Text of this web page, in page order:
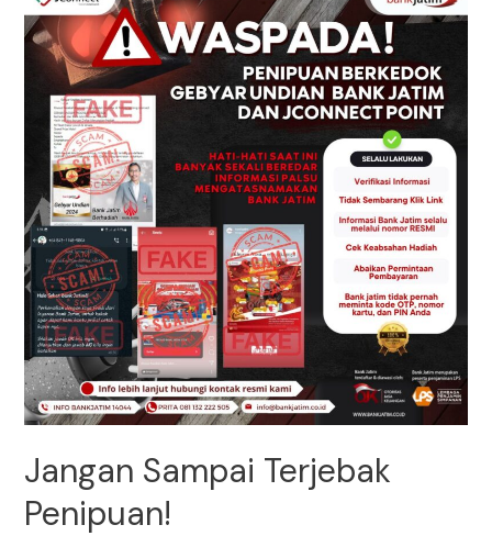
Jangan Sampai Terjebak
Penipuan!